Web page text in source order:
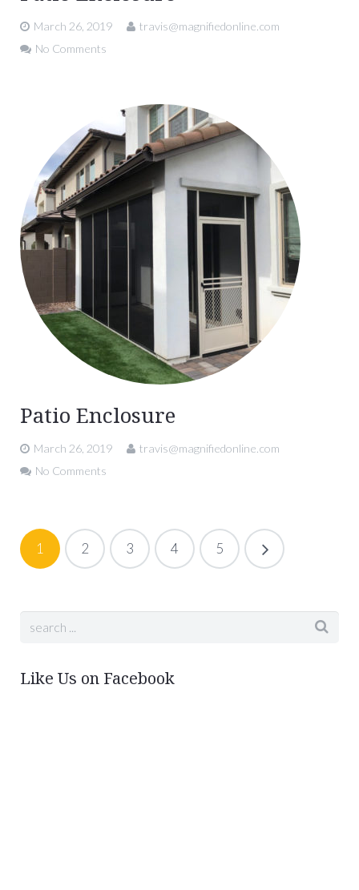
March 26, 2019
travis@magnifiedonline.com
No Comments
Patio Enclosure
March 26, 2019
travis@magnifiedonline.com
No Comments
1 2 3 4 5
Like Us on Facebook